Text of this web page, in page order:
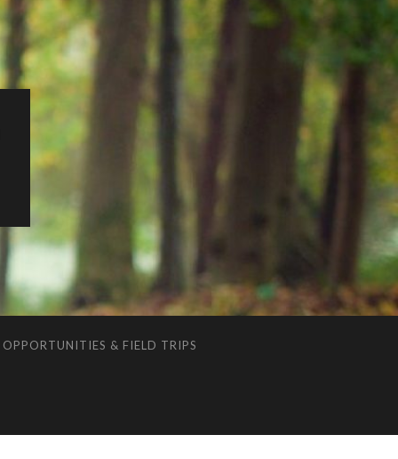
OPPORTUNITIES & FIELD TRIPS